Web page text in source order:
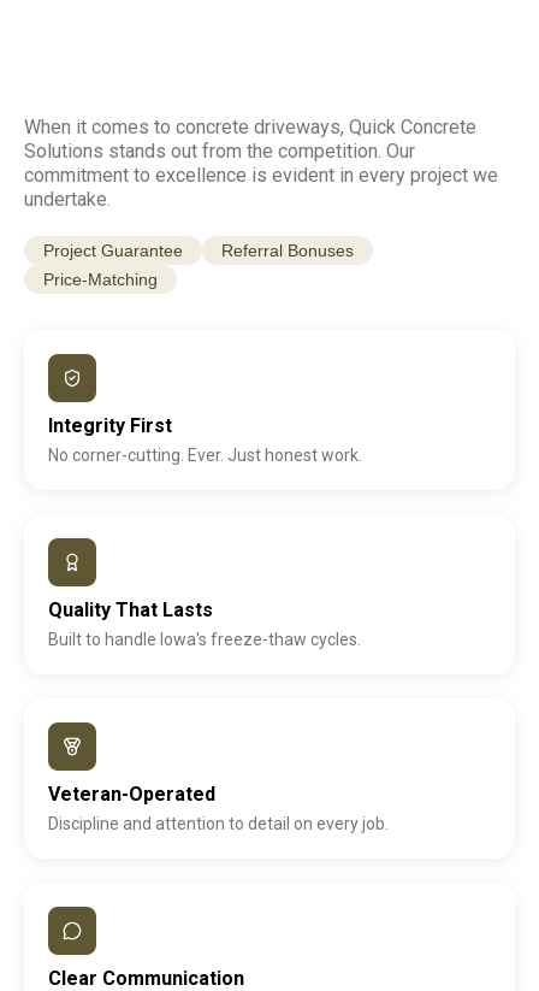
When it comes to concrete driveways, Quick Concrete
Solutions stands out from the competition. Our
commitment to excellence is evident in every project we
undertake.
Project Guarantee
Referral Bonuses
Price-Matching
Integrity First
No corner-cutting. Ever. Just honest work.
Quality That Lasts
Built to handle Iowa's freeze-thaw cycles.
Veteran-Operated
Discipline and attention to detail on every job.
Clear Communication